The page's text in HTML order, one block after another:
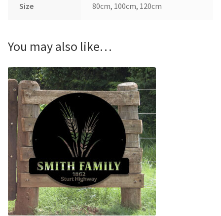
Size 80cm, 100cm, 120cm
You may also like…